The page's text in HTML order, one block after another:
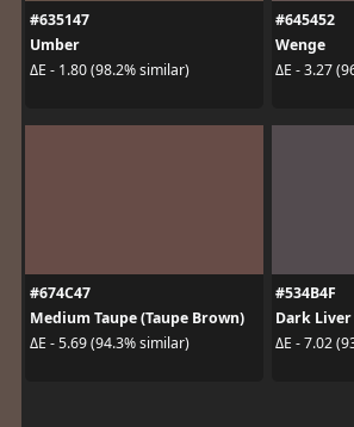
#635147
Umber
ΔE - 1.80 (98.2% similar)
#645452
Wenge
ΔE - 3.27
#674C47
Medium Taupe (Taupe Brown)
ΔE - 5.69 (94.3% similar)
#534B4F
Dark Liver
ΔE - 7.02